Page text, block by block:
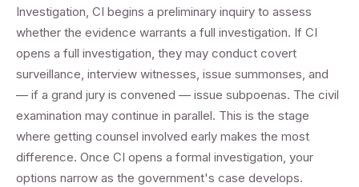
Investigation, CI begins a preliminary inquiry to assess
whether the evidence warrants a full investigation. If CI
opens a full investigation, they may conduct covert
surveillance, interview witnesses, issue summonses, and
— if a grand jury is convened — issue subpoenas. The civil
examination may continue in parallel. This is the stage
where getting counsel involved early makes the most
difference. Once CI opens a formal investigation, your
options narrow as the government's case develops.